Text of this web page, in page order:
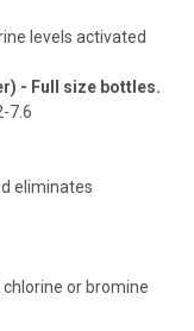
levels activated
- Full size bottles.
7.6
eliminates
or bromine